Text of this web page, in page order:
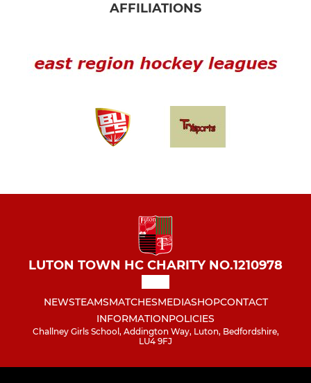
AFFILIATIONS
LUTON TOWN HC CHARITY NO.1210978
NEWSTEAMSMATCHESMEDIASHOPCONTACT
INFORMATIONPOLICIES
Challney Girls School, Addington Way, Luton, Bedfordshire,
LU4 9FJ